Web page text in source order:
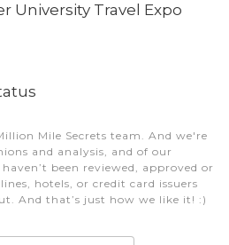
University Travel Expo
Mile Secrets team. And we're
and analysis, and of our
been reviewed, approved or
hotels, or credit card issuers
And that’s just how we like it! :)